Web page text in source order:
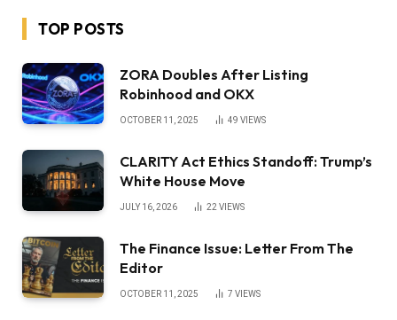
TOP POSTS
ZORA Doubles After Listing
Robinhood and OKX
OCTOBER 11, 2025 49 VIEWS
CLARITY Act Ethics Standoff: Trump’s
White House Move
JULY 16, 2026 22 VIEWS
The Finance Issue: Letter From The
Editor
OCTOBER 11, 2025 7 VIEWS